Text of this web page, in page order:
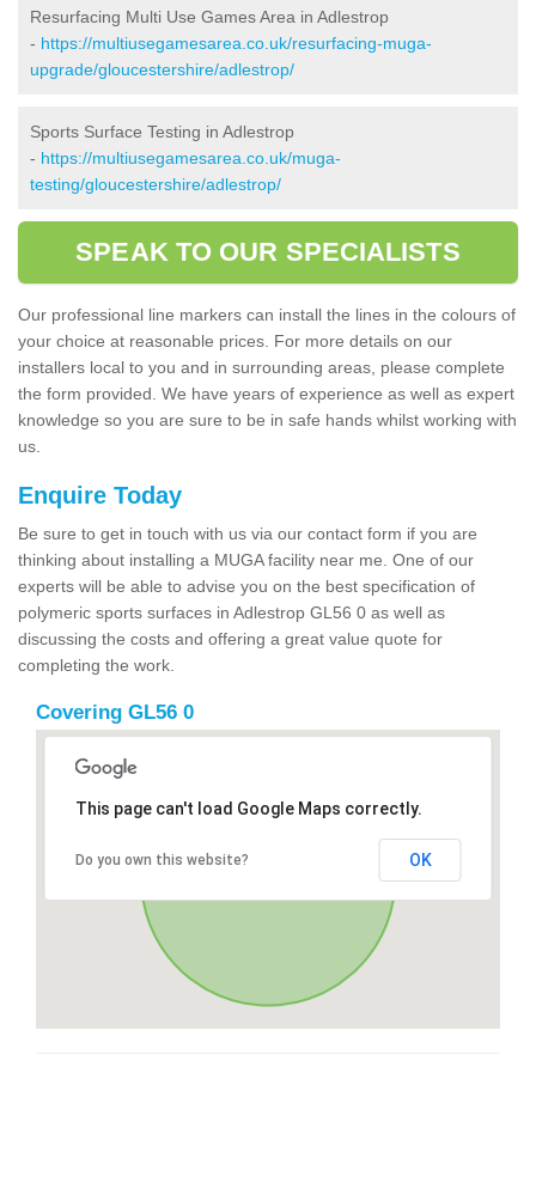
Resurfacing Multi Use Games Area in Adlestrop
- https://multiusegamesarea.co.uk/resurfacing-muga-
upgrade/gloucestershire/adlestrop/
Sports Surface Testing in Adlestrop
- https://multiusegamesarea.co.uk/muga-
testing/gloucestershire/adlestrop/
SPEAK TO OUR SPECIALISTS
Our professional line markers can install the lines in the colours of
your choice at reasonable prices. For more details on our
installers local to you and in surrounding areas, please complete
the form provided. We have years of experience as well as expert
knowledge so you are sure to be in safe hands whilst working with
us.
Enquire Today
Be sure to get in touch with us via our contact form if you are
thinking about installing a MUGA facility near me. One of our
experts will be able to advise you on the best specification of
polymeric sports surfaces in Adlestrop GL56 0 as well as
discussing the costs and offering a great value quote for
completing the work.
Covering GL56 0
This page can't load Google Maps correctly.
Do you own this website? OK